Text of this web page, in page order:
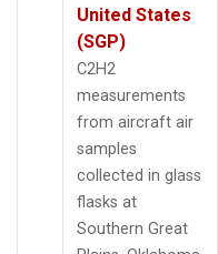
United States
(SGP)
C2H2
measurements
from aircraft air
samples
collected in glass
flasks at
Southern Great